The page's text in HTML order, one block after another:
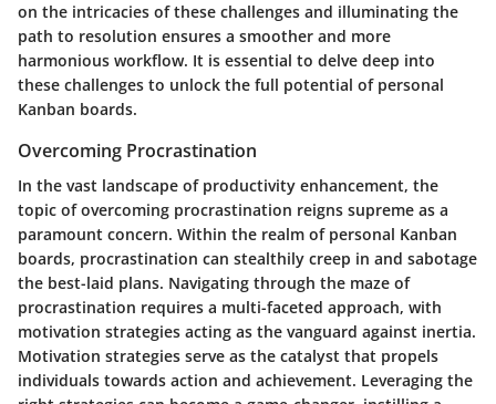
on the intricacies of these challenges and illuminating the
path to resolution ensures a smoother and more
harmonious workflow. It is essential to delve deep into
these challenges to unlock the full potential of personal
Kanban boards.
Overcoming Procrastination
In the vast landscape of productivity enhancement, the
topic of overcoming procrastination reigns supreme as a
paramount concern. Within the realm of personal Kanban
boards, procrastination can stealthily creep in and sabotage
the best-laid plans. Navigating through the maze of
procrastination requires a multi-faceted approach, with
motivation strategies acting as the vanguard against inertia.
Motivation strategies serve as the catalyst that propels
individuals towards action and achievement. Leveraging the